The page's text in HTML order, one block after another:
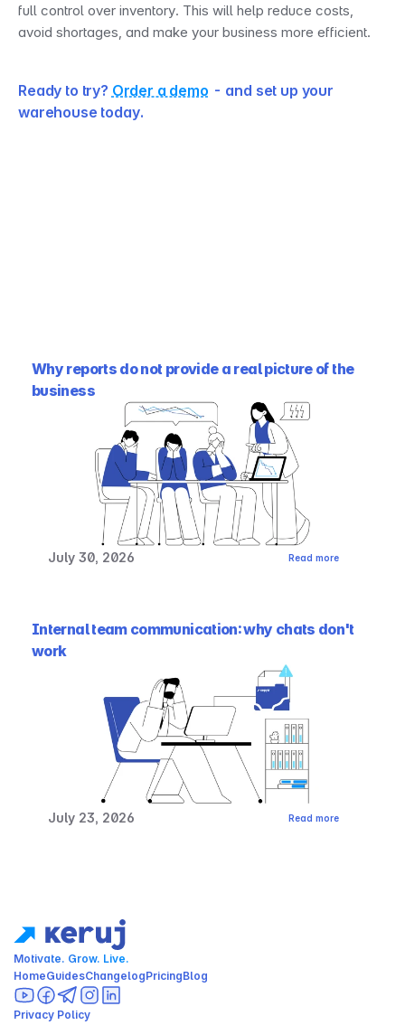
full control over inventory. This will help reduce costs,
avoid shortages, and make your business more efficient.
Ready to try? Order a demo - and set up your
warehouse today.
Why reports do not provide a real picture of the
business
July 30, 2026 Read more
Internal team communication: why chats don't
work
July 23, 2026 Read more
Motivate. Grow. Live.
HomeGuidesChangelogPricingBlog
Privacy Policy